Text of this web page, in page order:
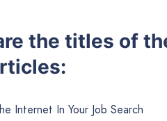
the titles of
Internet In Your Job Search